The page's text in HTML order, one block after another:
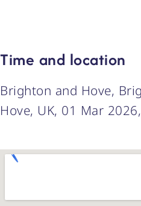
Time and location
Brighton and Hove,
Hove, UK, 01 Mar